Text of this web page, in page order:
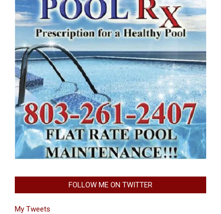
FOLLOW ME ON TWITTER
My Tweets